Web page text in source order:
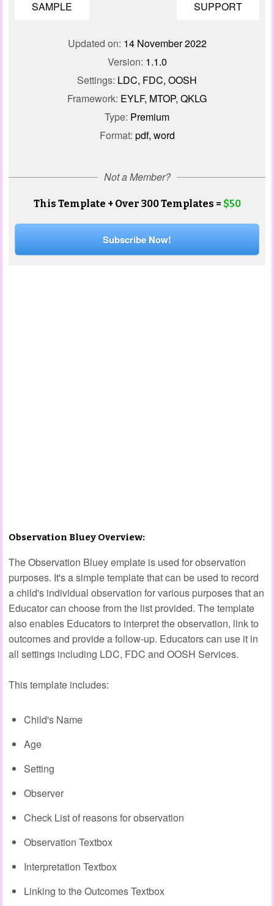
SAMPLE SUPPORT
Updated on: 14 November 2022
Version: 1.1.0
Settings: LDC, FDC, OOSH
Framework: EYLF, MTOP, QKLG
Type: Premium
Format: pdf, word
Not a Member?
This Template + Over 300 Templates = $50
Subscribe Now!
Observation Bluey Overview:
The Observation Bluey emplate is used for observation
purposes. It's a simple template that can be used to record
a child's individual observation for various purposes that an
Educator can choose from the list provided. The template
also enables Educators to interpret the observation, link to
outcomes and provide a follow-up. Educators can use it in
all settings including LDC, FDC and OOSH Services.
This template includes:
Child's Name
Age
Setting
Observer
Check List of reasons for observation
Observation Textbox
Interpretation Textbox
Linking to the Outcomes Textbox